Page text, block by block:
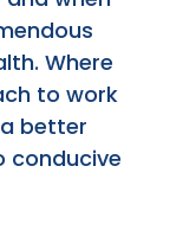
Where
to work
better
conducive